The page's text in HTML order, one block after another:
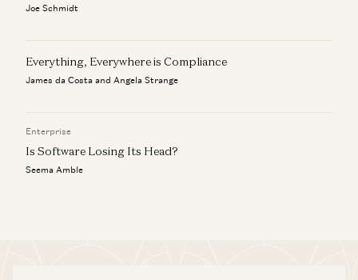
Joe Schmidt
Everything, Everywhere is Compliance
James da Costa and Angela Strange
Enterprise
Is Software Losing Its Head?
Seema Amble